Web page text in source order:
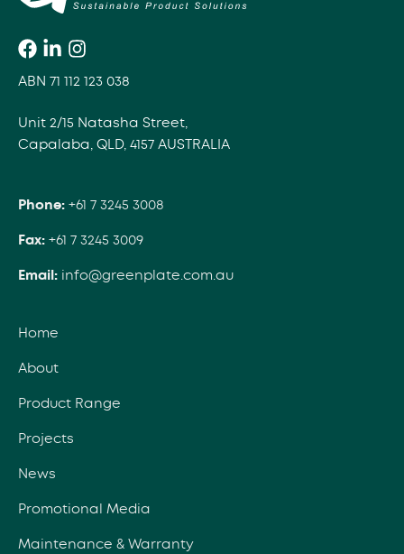
ABN 71 112 123 038
Unit 2/15 Natasha Street,
Capalaba, QLD, 4157 AUSTRALIA
Phone: +61 7 3245 3008
Fax: +61 7 3245 3009
Email: info@greenplate.com.au
Home
About
Product Range
Projects
News
Promotional Media
Maintenance & Warranty